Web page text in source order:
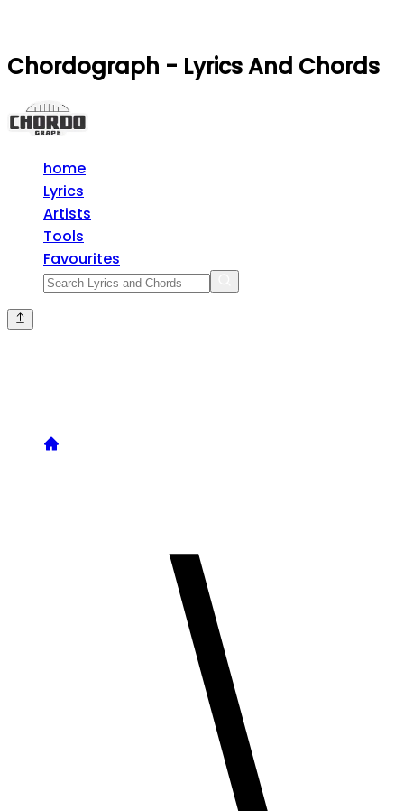
Chordograph - Lyrics And Chords
home
Lyrics
Artists
Tools
Favourites